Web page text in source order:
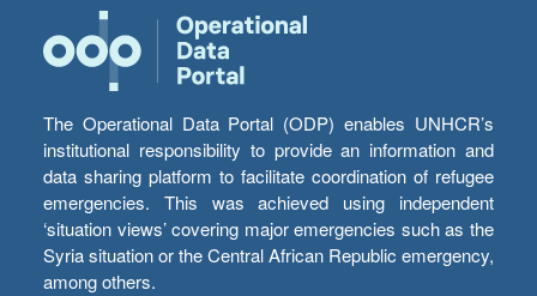
The Operational Data Portal (ODP) enables UNHCR’s
institutional responsibility to provide an information and
data sharing platform to facilitate coordination of refugee
emergencies. This was achieved using independent
‘situation views’ covering major emergencies such as the
Syria situation or the Central African Republic emergency,
among others.